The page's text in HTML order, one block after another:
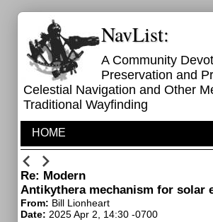
NavList:
A Community
Preservation and
Celestial Navigation and Other
Traditional Wayfinding
HOME
Re: Modern
Antikythera mechanism for solar
From: Bill Lionheart
Date: 2025 Apr 2, 14:30 -0700